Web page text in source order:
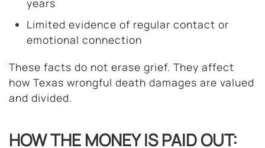
years
Limited evidence of regular contact or
emotional connection
These facts do not erase grief. They affect
how Texas wrongful death damages are valued
and divided.
HOW THE MONEY IS PAID OUT: